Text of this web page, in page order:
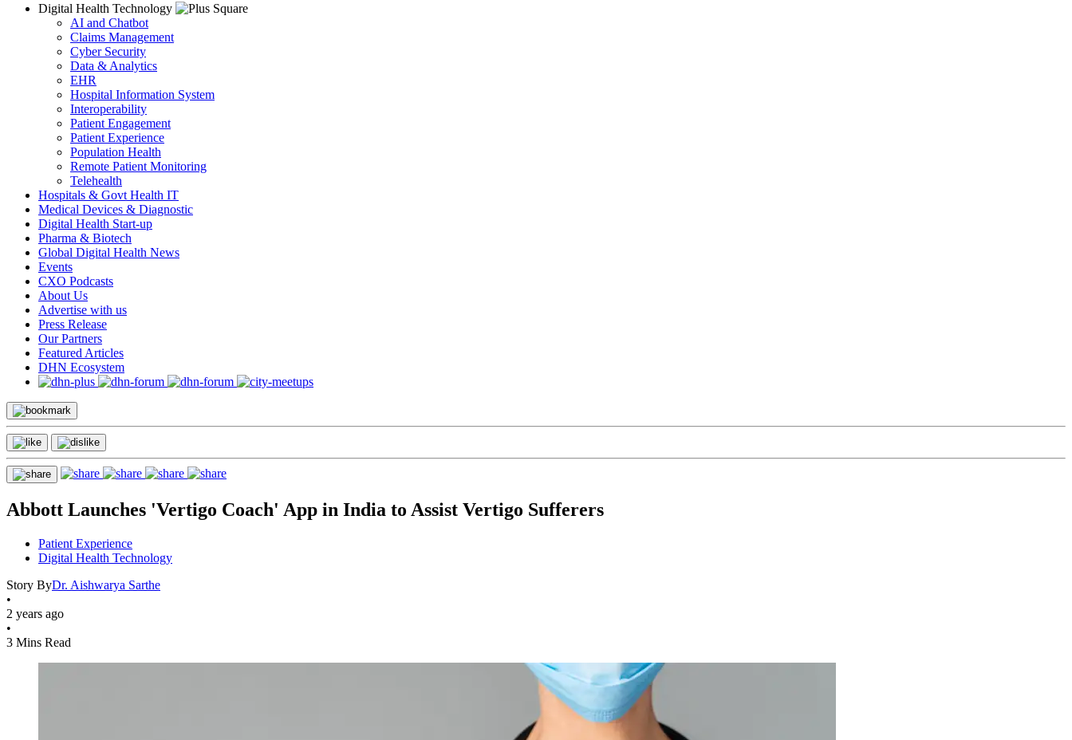
Digital Health Technology
AI and Chatbot
Claims Management
Cyber Security
Data & Analytics
EHR
Hospital Information System
Interoperability
Patient Engagement
Patient Experience
Population Health
Remote Patient Monitoring
Telehealth
Hospitals & Govt Health IT
Medical Devices & Diagnostic
Digital Health Start-up
Pharma & Biotech
Global Digital Health News
Events
CXO Podcasts
About Us
Advertise with us
Press Release
Our Partners
Featured Articles
DHN Ecosystem
Abbott Launches 'Vertigo Coach' App in India to Assist Vertigo Sufferers
Patient Experience
Digital Health Technology
Story ByDr. Aishwarya Sarthe
•
2 years ago
•
3 Mins Read